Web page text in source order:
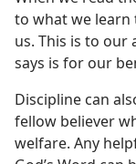
to what we learn
us. This is to our
says is for our
Discipline can
fellow believer
welfare. Any